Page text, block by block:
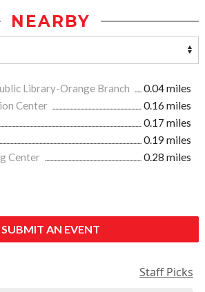
NEARBY
Library-Orange Branch
0.04 miles
Center
0.16 miles
0.17 miles
0.19 miles
Center
0.28 miles
SUBMIT AN EVENT
Staff Picks